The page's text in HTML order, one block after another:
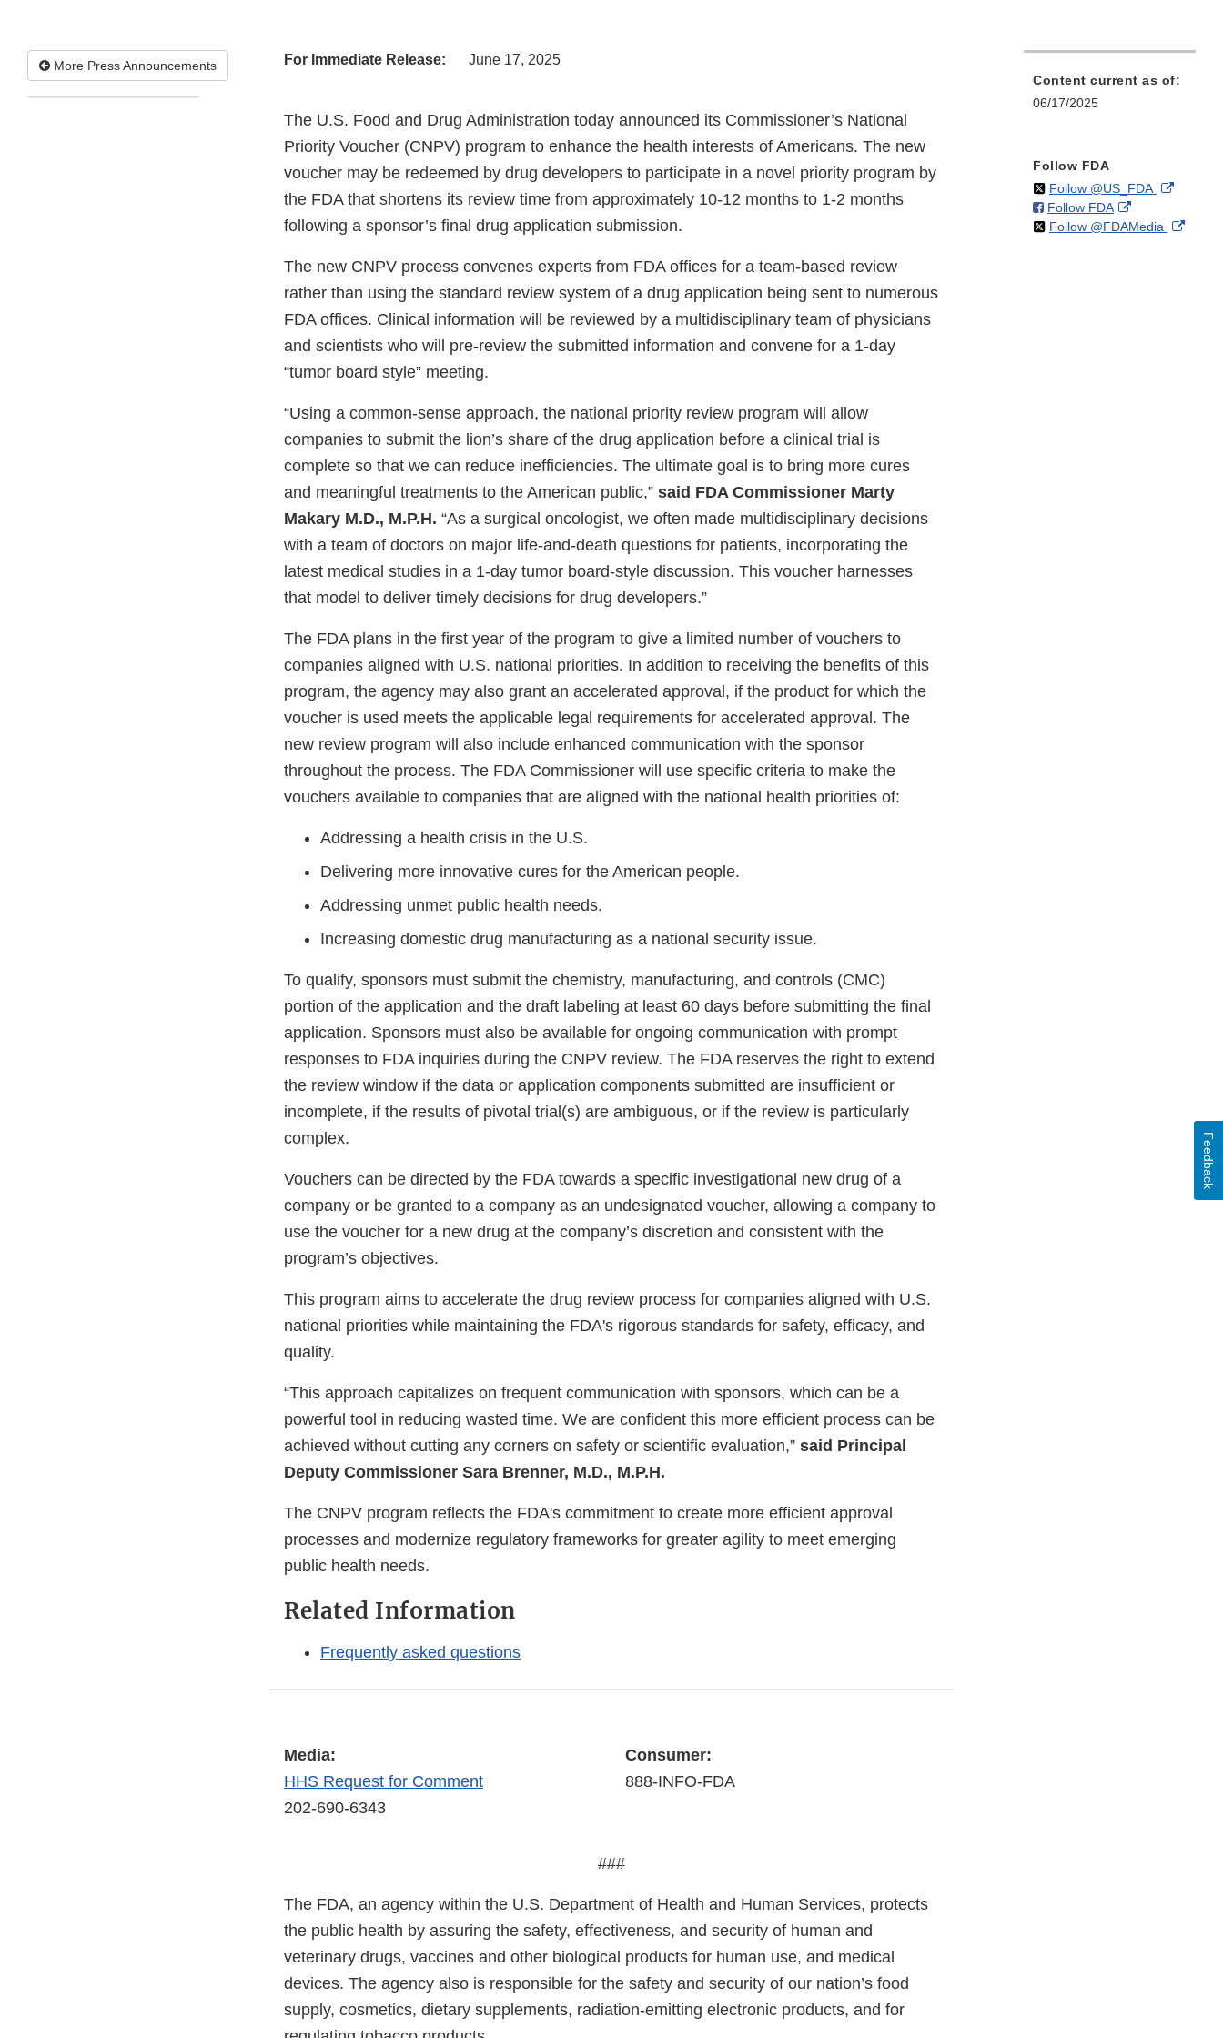
More Press Announcements For Immediate Release: June 17, 2025
The U.S. Food and Drug Administration today announced its Commissioner’s National
Priority Voucher (CNPV) program to enhance the health interests of Americans. The new
voucher may be redeemed by drug developers to participate in a novel priority program by
the FDA that shortens its review time from approximately 10-12 months to 1-2 months
following a sponsor’s final drug application submission.
The new CNPV process convenes experts from FDA offices for a team-based review
rather than using the standard review system of a drug application being sent to numerous
FDA offices. Clinical information will be reviewed by a multidisciplinary team of physicians
and scientists who will pre-review the submitted information and convene for a 1-day
“tumor board style” meeting.
“Using a common-sense approach, the national priority review program will allow
companies to submit the lion’s share of the drug application before a clinical trial is
complete so that we can reduce inefficiencies. The ultimate goal is to bring more cures
and meaningful treatments to the American public,” said FDA Commissioner Marty
Makary M.D., M.P.H. “As a surgical oncologist, we often made multidisciplinary decisions
with a team of doctors on major life-and-death questions for patients, incorporating the
latest medical studies in a 1-day tumor board-style discussion. This voucher harnesses
that model to deliver timely decisions for drug developers.”
The FDA plans in the first year of the program to give a limited number of vouchers to
companies aligned with U.S. national priorities. In addition to receiving the benefits of this
program, the agency may also grant an accelerated approval, if the product for which the
voucher is used meets the applicable legal requirements for accelerated approval. The
new review program will also include enhanced communication with the sponsor
throughout the process. The FDA Commissioner will use specific criteria to make the
vouchers available to companies that are aligned with the national health priorities of:
Addressing a health crisis in the U.S.
Delivering more innovative cures for the American people.
Addressing unmet public health needs.
Increasing domestic drug manufacturing as a national security issue.
To qualify, sponsors must submit the chemistry, manufacturing, and controls (CMC)
portion of the application and the draft labeling at least 60 days before submitting the final
application. Sponsors must also be available for ongoing communication with prompt
responses to FDA inquiries during the CNPV review. The FDA reserves the right to extend
the review window if the data or application components submitted are insufficient or
incomplete, if the results of pivotal trial(s) are ambiguous, or if the review is particularly
complex.
Vouchers can be directed by the FDA towards a specific investigational new drug of a
company or be granted to a company as an undesignated voucher, allowing a company to
use the voucher for a new drug at the company’s discretion and consistent with the
program’s objectives.
This program aims to accelerate the drug review process for companies aligned with U.S.
national priorities while maintaining the FDA's rigorous standards for safety, efficacy, and
quality.
“This approach capitalizes on frequent communication with sponsors, which can be a
powerful tool in reducing wasted time. We are confident this more efficient process can be
achieved without cutting any corners on safety or scientific evaluation,” said Principal
Deputy Commissioner Sara Brenner, M.D., M.P.H.
The CNPV program reflects the FDA's commitment to create more efficient approval
processes and modernize regulatory frameworks for greater agility to meet emerging
public health needs.
Related Information
Frequently asked questions
Media:
HHS Request for Comment
202-690-6343
Consumer:
888-INFO-FDA
###
The FDA, an agency within the U.S. Department of Health and Human Services, protects
the public health by assuring the safety, effectiveness, and security of human and
veterinary drugs, vaccines and other biological products for human use, and medical
devices. The agency also is responsible for the safety and security of our nation’s food
supply, cosmetics, dietary supplements, radiation-emitting electronic products, and for
Content current as of:
06/17/2025
Follow FDA
Follow @US_FDAon External
Follow FDAon
Facebook
External
Link
Follow @FDAMedia on
Feedback